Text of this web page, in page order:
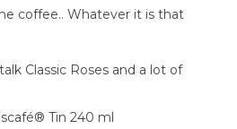
coffee.. Whatever it is that
Classic Roses and a lot of
Tin 240 ml